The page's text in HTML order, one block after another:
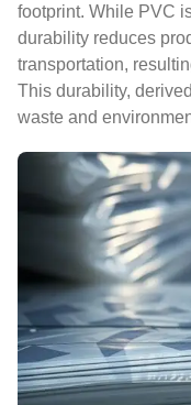
footprint. While PVC
durability reduces
transportation,
This durability,
waste and